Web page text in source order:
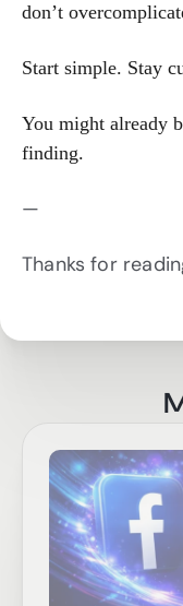
don’t
Start simple. Stay
You might already
finding.
—
Thanks for